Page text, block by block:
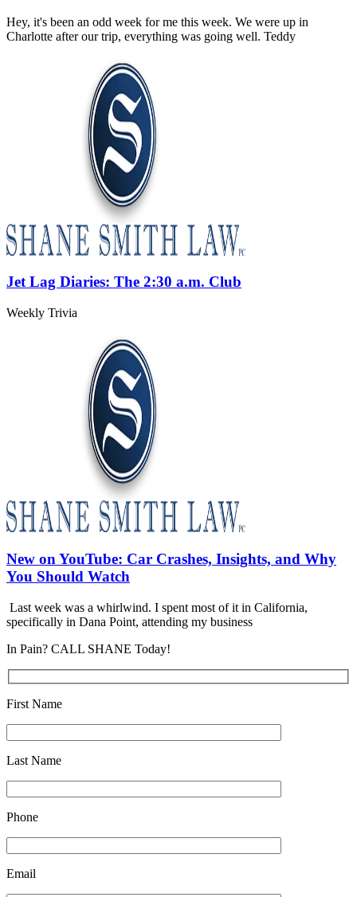
Hey, it's been an odd week for me this week. We were up in
Charlotte after our trip, everything was going well. Teddy
Jet Lag Diaries: The 2:30 a.m. Club
Weekly Trivia
New on YouTube: Car Crashes, Insights, and Why
You Should Watch
Last week was a whirlwind. I spent most of it in California,
specifically in Dana Point, attending my business
In Pain? CALL SHANE Today!
First Name
Last Name
Phone
Email